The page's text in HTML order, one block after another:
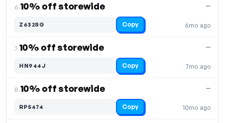
6.10% off storewide
6mo ago
—
Z632SG Copy
7.10% off storewide
7mo ago
—
HN944J Copy
8.10% off storewide
10mo ago
—
RP5474 Copy